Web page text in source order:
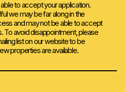
to accept your application.
we may be far along in the
and may not be able to accept
To avoid disappointment, please
list on our website to be
properties are available.